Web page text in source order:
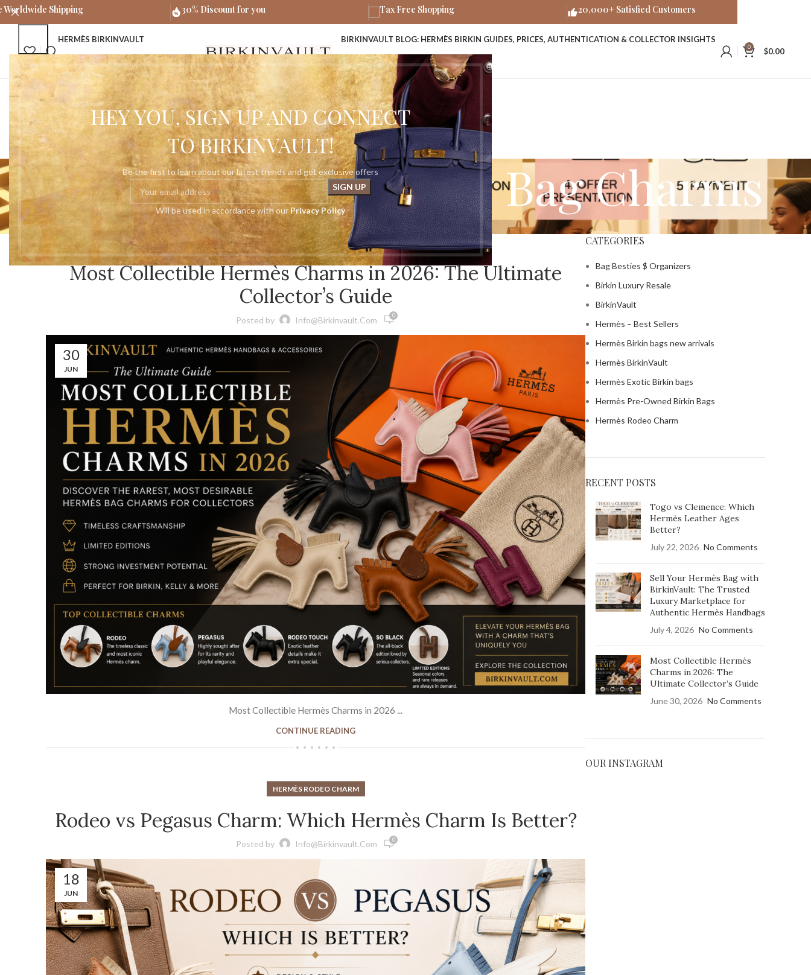
HEY YOU, SIGN UP AND CONNECT
TO BIRKINVAULT!
Be the first to learn about our latest trends and get exclusive offers
Will be used in accordance with our Privacy Policy
HERMÈS BIRKINVAULT
HERMÈS BIRKIN BAGS
Curations
CURATIONS
Hermès Birkin New Arrivals
⭐ NEW ARRIVALS
Pre-Owned HERMÈS Birkin Bags
⭐ HERMÈS PRE-OWNED BIRKIN BAGS
⭐ BEST SELLERS
Exotic Hermès Handbags for Sale
⭐ RARE & UNIQUE BAGS
Hermès Horseshoe Stamp Birkin Bags
⭐ HERMÈS HSS BIRKIN BAGS
Pre-Owned Exotic Hermès Birkin Bags
for Sale
⭐ PRE-OWNED & VINTAGE HANDBAGS
Custom & Rare Hermès Birkin Bags
⭐ ATELIER HERMÈS BIRKIN BAGS
Hermès Palm Beach Birkin Bags
⭐ HERMÈS PALM BEACH COLLECTION
Hermès Birkin Bag Organizers
🧣 Hermès Twilly Scarves
🧣 SCARVES AND SHAWLS
Hermès Bag Charms
HERMÈS BAG CHARMS
Birkin Bag
The Hermès Birkin was designed by Jane Birkin and Hermès
CEO Jean-Louis Dumas in 1984 when the two met on a flight
from Paris to London. The Birkin bag remains highly sought
after by celebrities and collectors due to its exclusivity and
craftsmanship.
SHOP BIRKIN COLLECTION
BIRKINVAULT BLOG: HERMÈS BIRKIN GUIDES, PRICES, AUTHENTICATION & COLLECTOR INSIGHTS
ABOUT USCONTACT US
0 $0.00
Tag Archives: Luxury Bag Charms
Home»Luxury Bag Charms
HERMÈS RODEO CHARM
Most Collectible Hermès Charms in 2026: The Ultimate
Collector’s Guide
Posted by Info@birkinvault.com 0
30
JUN
Most Collectible Hermès Charms in 2026 ...
CONTINUE READING
HERMÈS RODEO CHARM
Rodeo vs Pegasus Charm: Which Hermès Charm Is Better?
Posted by Info@birkinvault.com 0
18
JUN
CATEGORIES
Bag Besties $ Organizers
Birkin Luxury Resale
BirkinVault
Hermès – Best Sellers
Hermès Birkin bags new arrivals
Hermès BirkinVault
Hermès Exotic Birkin bags
Hermès Pre-Owned Birkin Bags
Hermès Rodeo Charm
RECENT POSTS
Togo vs Clemence: Which
Hermès Leather Ages
Better?
July 22, 2026 No Comments
Sell Your Hermès Bag with
BirkinVault: The Trusted
Luxury Marketplace for
Authentic Hermès Handbags
July 4, 2026 No Comments
Most Collectible Hermès
Charms in 2026: The
Ultimate Collector’s Guide
June 30, 2026 No Comments
OUR INSTAGRAM
Worldwide Shipping 30% Discount for you Tax Free Shopping 20,000+ Satisfied Customers